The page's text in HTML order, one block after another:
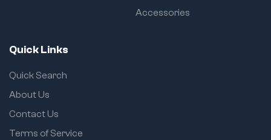
Accessories
Quick Links
Quick Search
About Us
Contact Us
Terms of Service